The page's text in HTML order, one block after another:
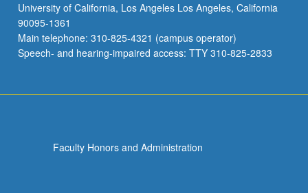
University of California, Los Angeles Los Angeles, California
90095-1361
Main telephone: 310-825-4321 (campus operator)
Speech- and hearing-impaired access: TTY 310-825-2833
Faculty Honors and Administration